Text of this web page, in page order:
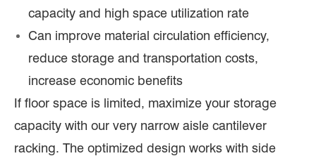
capacity and high space utilization rate
Can improve material circulation efficiency,
reduce storage and transportation costs,
increase economic benefits
If floor space is limited, maximize your storage
capacity with our very narrow aisle cantilever
racking. The optimized design works with side